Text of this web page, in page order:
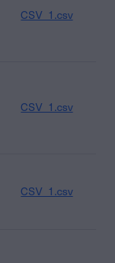
CSV_1.csv
CSV_1.csv
CSV_1.csv